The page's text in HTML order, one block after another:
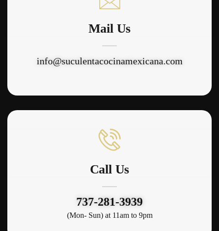
Mail Us
info@suculentacocinamexicana.com
Call Us
737-281-3939
(Mon- Sun) at 11am to 9pm